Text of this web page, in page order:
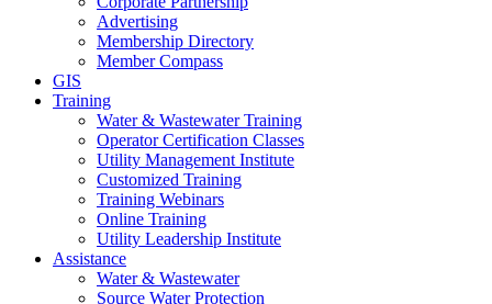
Advertising
Membership Directory
Member Compass
GIS
Training
Water & Wastewater Training
Operator Certification Classes
Utility Management Institute
Customized Training
Training Webinars
Online Training
Utility Leadership Institute
Assistance
Water & Wastewater
Source Water Protection